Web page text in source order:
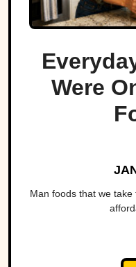
Were
Man foods that we